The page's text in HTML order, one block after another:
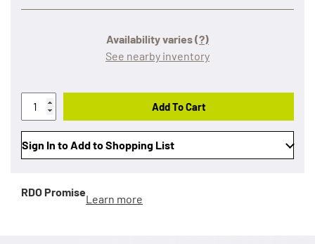
Availability varies(?)
See nearby inventory
Add To Cart
Sign In to Add to Shopping List
RDO Promise
Learn more